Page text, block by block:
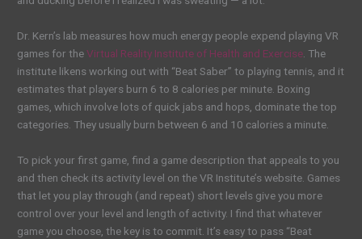
Dr. Kern’s lab measures how much energy people expend playing VR
games for theVirtual Reality Institute of Health and Exercise. The
institute likens working out with “Beat Saber” to playing tennis, and it
estimates that players burn 6 to 8 calories per minute. Boxing
games, which involve lots of quick jabs and hops, dominate the top
categories. They usually burn between 6 and 10 calories a minute.
To pick your first game, find a game description that appeals to you
and then check its activity level on the VR Institute’s website. Games
that let you play through (and repeat) short levels give you more
control over your level and length of activity. I find that whatever
game you choose, the key is to commit. It’s easy to pass “Beat